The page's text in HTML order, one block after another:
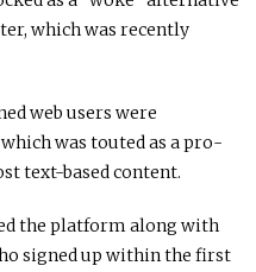
which was recently
web users were
was touted as a pro-
text-based content.
the platform along with
signed up within the first